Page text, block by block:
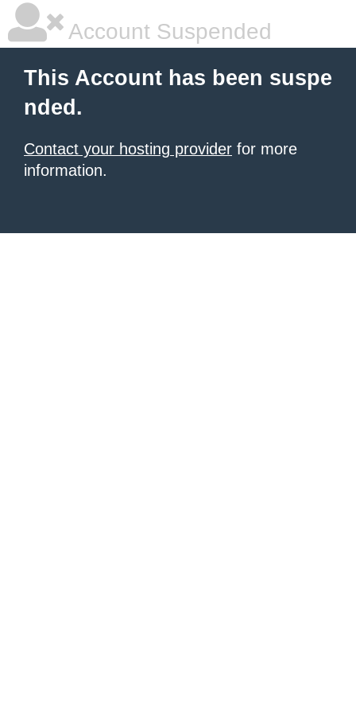
Account Suspended
This Account has been suspe
nded.
Contact your hosting provider for more
information.